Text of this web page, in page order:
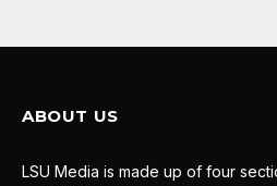
ABOUT US
LSU Media is made up of four